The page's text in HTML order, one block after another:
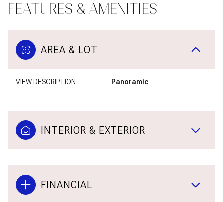
FEATURES & AMENITIES
AREA & LOT
VIEW DESCRIPTION Panoramic
INTERIOR & EXTERIOR
FINANCIAL